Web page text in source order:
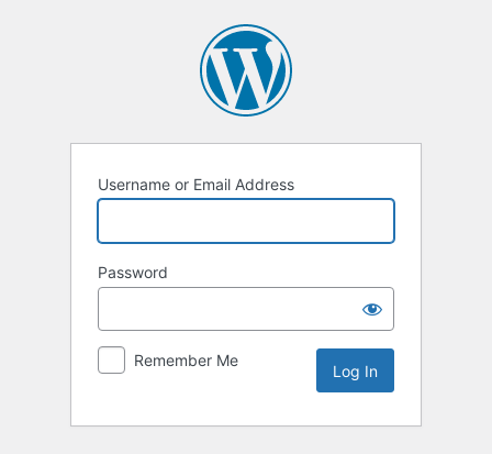
Username or Email Address
Password
Remember Me